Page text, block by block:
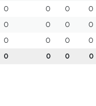
0 0 0 0
0 0 0 0
0 0 0 0
0 0 0 0